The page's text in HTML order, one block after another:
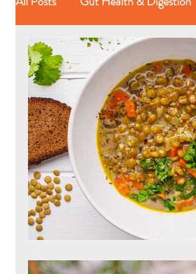
Mind & Emotions
Kapha Dosha Dosha
Men's Health Spirituality &
Ayurvedic Detox Practices
Gluten Free Recipes